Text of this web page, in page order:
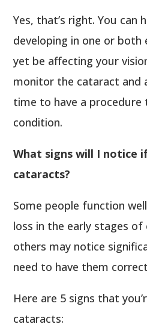
Yes, that’s right. You can
developing in one or
yet be affecting your
monitor the cataract and
time to have a procedure
condition.
What signs will I notice
cataracts?
Some people function
loss in the early stages of
others may notice
need to have them
Here are 5 signs that
cataracts: